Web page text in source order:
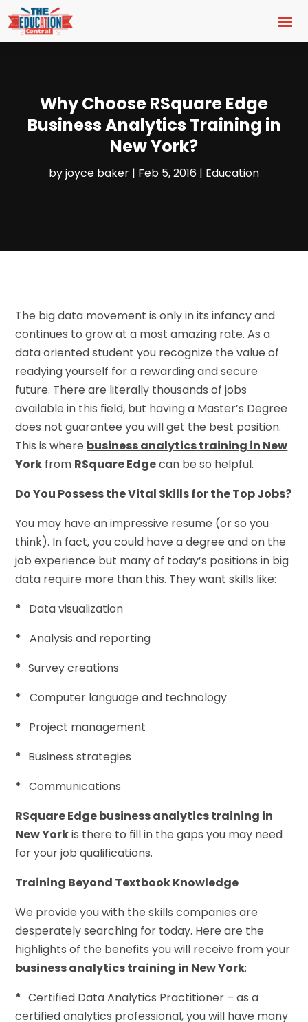
Why Choose RSquare Edge
Business Analytics Training in
New York?
byjoyce baker | Feb 5, 2016 | Education
The big data movement is only in its infancy and
continues to grow at a most amazing rate. As a
data oriented student you recognize the value of
readying yourself for a rewarding and secure
future. There are literally thousands of jobs
available in this field, but having a Master’s Degree
does not guarantee you will get the best position.
This is where business analytics training in New
York from RSquare Edgecan be so helpful.
Do You Possess the Vital Skills for the Top Jobs?
You may have an impressive resume (or so you
think). In fact, you could have a degree and on the
job experience but many of today’s positions in big
data require more than this. They want skills like:
* Data visualization
* Analysis and reporting
* Survey creations
* Computer language and technology
* Project management
* Business strategies
* Communications
RSquare Edge business analytics training in
New Yorkis there to fill in the gaps you may need
for your job qualifications.
Training Beyond Textbook Knowledge
We provide you with the skills companies are
desperately searching for today. Here are the
highlights of the benefits you will receive from your
business analytics training in New York:
* Certified Data Analytics Practitioner – as a
certified analytics professional, you will have many